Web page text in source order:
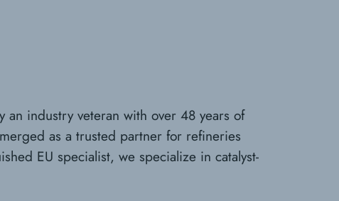
industry veteran with over 48 years of
as a trusted partner for refineries
EU specialist, we specialize in catalyst-